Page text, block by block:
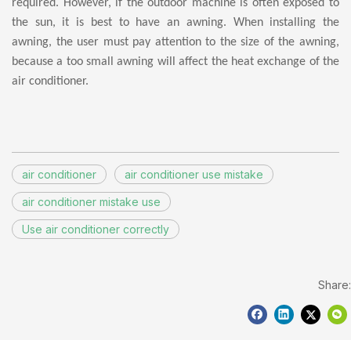
required. However, if the outdoor machine is often exposed to
the sun, it is best to have an awning. When installing the
awning, the user must pay attention to the size of the awning,
because a too small awning will affect the heat exchange of the
air conditioner.
air conditioner air conditioner use mistake
air conditioner mistake use
Use air conditioner correctly
Share: